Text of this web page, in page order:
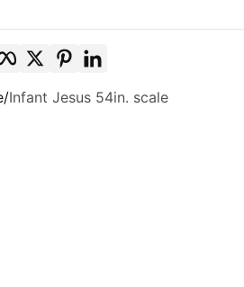
Facebook
TwitterPinterest
Infant Jesus 54in. scale